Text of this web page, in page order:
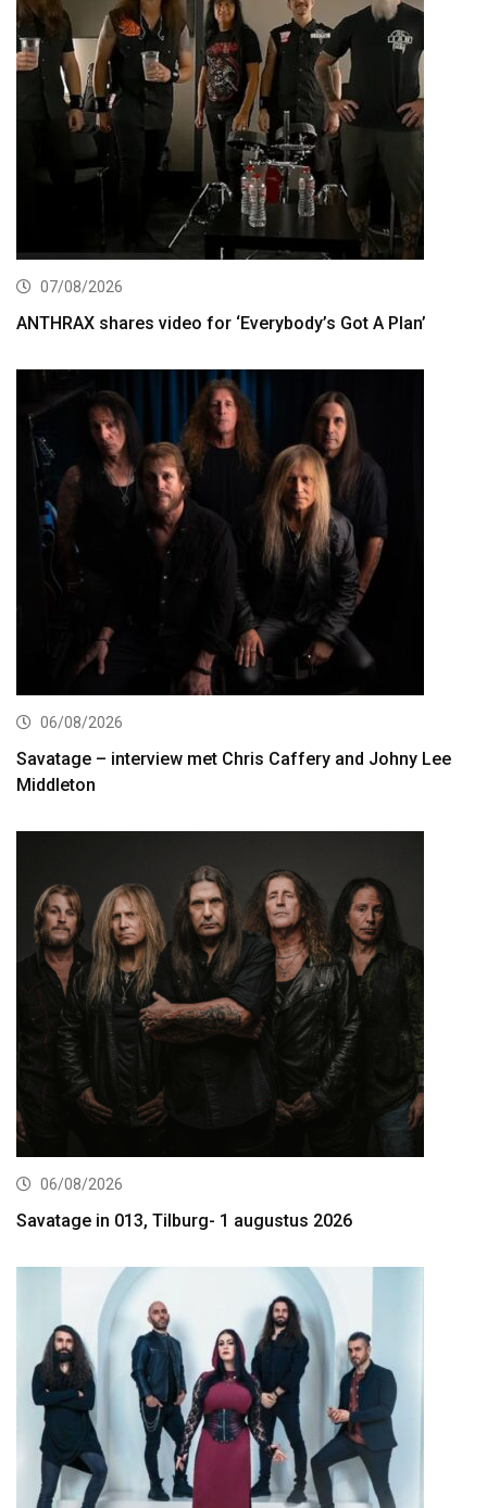
07/08/2026
ANTHRAX shares video for ‘Everybody’s Got A Plan’
06/08/2026
Savatage – interview met Chris Caffery and Johny Lee
Middleton
06/08/2026
Savatage in 013, Tilburg- 1 augustus 2026